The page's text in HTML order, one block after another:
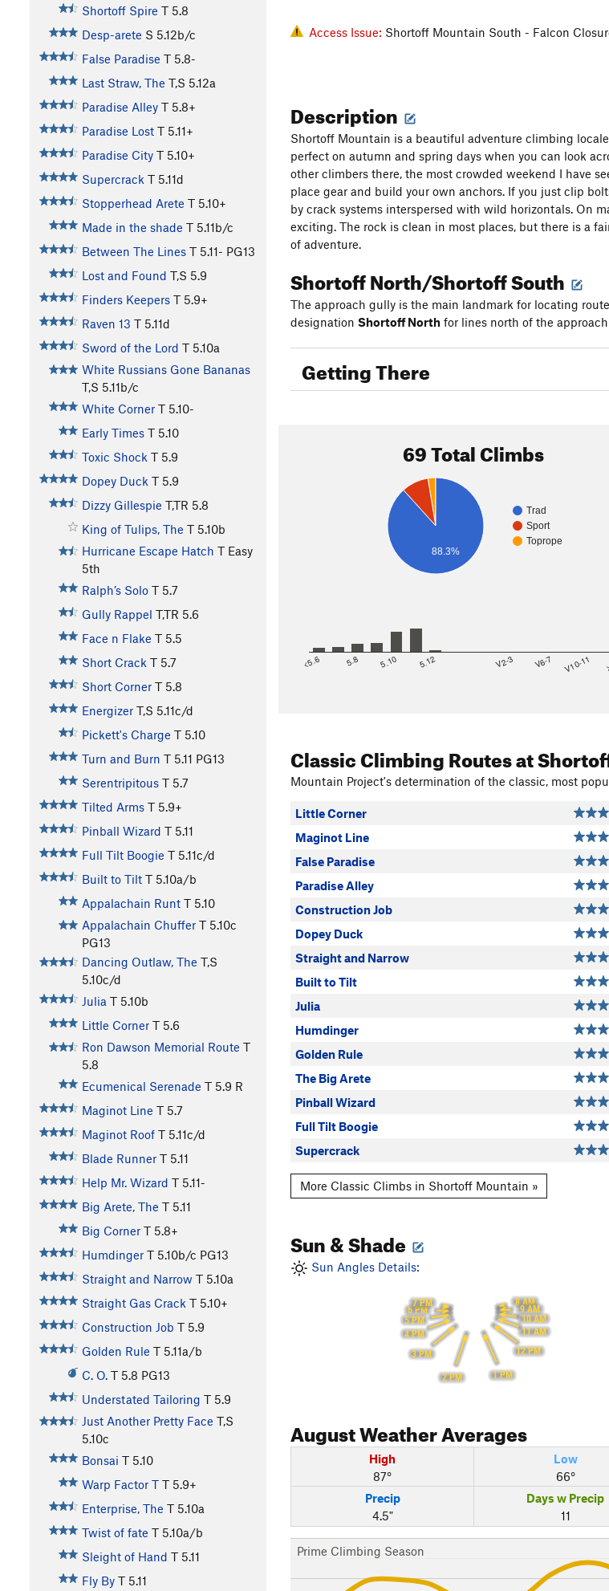
Shortoff Spire T 5.8
Desp-arete S 5.12b/c
False Paradise T 5.8-
Last Straw, The T,S 5.12a
Paradise Alley T 5.8+
Paradise Lost T 5.11+
Paradise City T 5.10+
Supercrack T 5.11d
Stopperhead Arete T 5.10+
Made in the shade T 5.11b/c
Between The Lines T 5.11- PG13
Lost and Found T,S 5.9
Finders Keepers T 5.9+
Raven 13 T 5.11d
Sword of the Lord T 5.10a
White Russians Gone Bananas
T,S 5.11b/c
White Corner T 5.10-
Early Times T 5.10
Toxic Shock T 5.9
Dopey Duck T 5.9
Dizzy Gillespie T,TR 5.8
King of Tulips, The T 5.10b
Hurricane Escape Hatch T Easy
5th
Ralph’s Solo T 5.7
Gully Rappel T,TR 5.6
Face n Flake T 5.5
Short Crack T 5.7
Short Corner T 5.8
Energizer T,S 5.11c/d
Pickett's Charge T 5.10
Turn and Burn T 5.11 PG13
Serentripitous T 5.7
Tilted Arms T 5.9+
Pinball Wizard T 5.11
Full Tilt Boogie T 5.11c/d
Built to Tilt T 5.10a/b
Appalachain Runt T 5.10
Appalachain Chuffer T 5.10c
PG13
Dancing Outlaw, The T,S
5.10c/d
Julia T 5.10b
Little Corner T 5.6
Ron Dawson Memorial Route T
5.8
Ecumenical Serenade T 5.9 R
Maginot Line T 5.7
Maginot Roof T 5.11c/d
Blade Runner T 5.11
Help Mr. Wizard T 5.11-
Big Arete, The T 5.11
Big Corner T 5.8+
Humdinger T 5.10b/c PG13
Straight and Narrow T 5.10a
Straight Gas Crack T 5.10+
Construction Job T 5.9
Golden Rule T 5.11a/b
C. O. T 5.8 PG13
Understated Tailoring T 5.9
Just Another Pretty Face T,S
5.10c
Bonsai T 5.10
Warp Factor T T 5.9+
Enterprise, The T 5.10a
Twist of fate T 5.10a/b
Sleight of Hand T 5.11
Fly By T 5.11
Access Issue: Shortoff Mountain South - Falcon
Description
Shortoff Mountain is a beautiful adventure climbing
perfect on autumn and spring days when you can look
other climbers there, the most crowded weekend I have
place gear and build your own anchors. If you just clip
by crack systems interspersed with wild horizontals. On
exciting. The rock is clean in most places, but there is a
of adventure.
Shortoff North/Shortoff South
The approach gully is the main landmark for locating
designation Shortoff North for lines north of the
Getting There
69 Total Climbs
Trad
Sport
Toprope
88.3%
<5.6 5.8 5.10 5.12 V2-3 V6-7 V10-11
Classic Climbing Routesat
Mountain Project's determination of the classic, most
Little Corner
Maginot Line
False Paradise
Paradise Alley
Construction Job
Dopey Duck
Straight and Narrow
Built to Tilt
Julia
Humdinger
Golden Rule
The Big Arete
Pinball Wizard
Full Tilt Boogie
Supercrack
More Classic Climbs in Shortoff Mountain »
Sun & Shade
Sun Angles Details:
8 AM
9 AM
10 AM
11 AM
12 PM
1 PM
2 PM
3 PM
4 PM
5 PM
6 PM
7 PM
AugustWeather Averages
High
87°
Low
66°
Precip
4.5"
Days w Precip
11
Prime Climbing Season